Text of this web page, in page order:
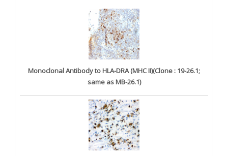
Monoclonal Antibody to HLA-DRA (MHC II)(Clone : 19-26.1;
same as MB-26.1)